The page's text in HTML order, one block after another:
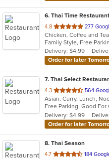
6. Thai Time Restaurant
4.8 out
of
5
stars.
277
Delivery: $4.99
Order for later
7. Thai Select
4.3 out
of
5
stars.
564
Asian, Curry, Lunch,
Free Parking, Good
Delivery: $4.99
Order for later
8. Thai Season
4.7 out
184